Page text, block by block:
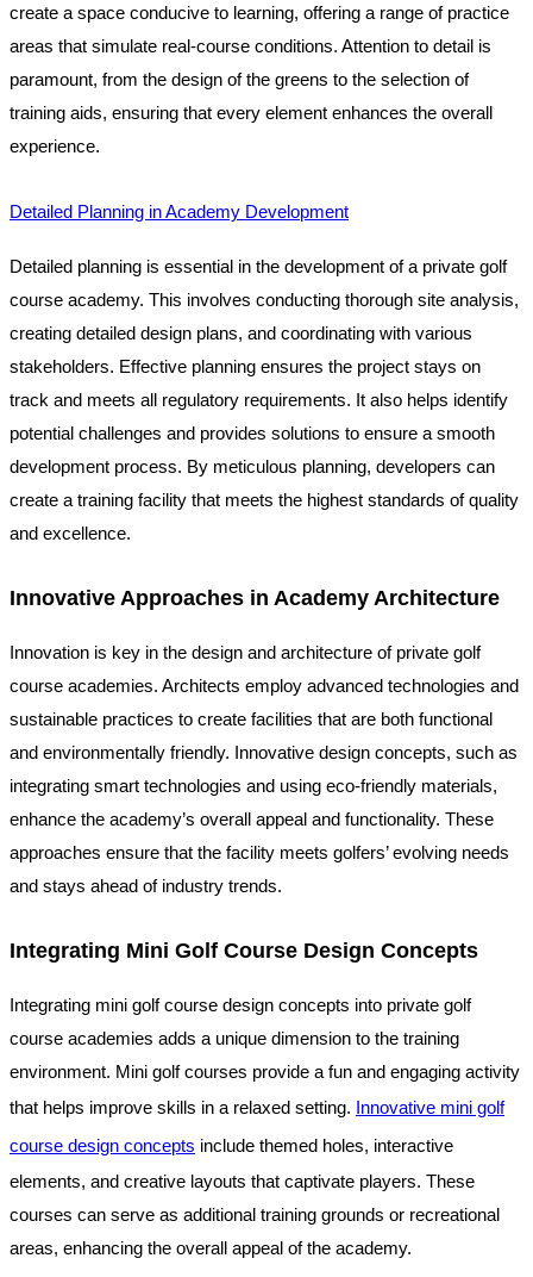
create a space conducive to learning, offering a range of practice
areas that simulate real-course conditions. Attention to detail is
paramount, from the design of the greens to the selection of
training aids, ensuring that every element enhances the overall
experience.
Detailed Planning in Academy Development
Detailed planning is essential in the development of a private golf
course academy. This involves conducting thorough site analysis,
creating detailed design plans, and coordinating with various
stakeholders. Effective planning ensures the project stays on
track and meets all regulatory requirements. It also helps identify
potential challenges and provides solutions to ensure a smooth
development process. By meticulous planning, developers can
create a training facility that meets the highest standards of quality
and excellence.
Innovative Approaches in Academy Architecture
Innovation is key in the design and architecture of private golf
course academies. Architects employ advanced technologies and
sustainable practices to create facilities that are both functional
and environmentally friendly. Innovative design concepts, such as
integrating smart technologies and using eco-friendly materials,
enhance the academy’s overall appeal and functionality. These
approaches ensure that the facility meets golfers’ evolving needs
and stays ahead of industry trends.
Integrating Mini Golf Course Design Concepts
Integrating mini golf course design concepts into private golf
course academies adds a unique dimension to the training
environment. Mini golf courses provide a fun and engaging activity
that helps improve skills in a relaxed setting. Innovative mini golf
course design concepts include themed holes, interactive
elements, and creative layouts that captivate players. These
courses can serve as additional training grounds or recreational
areas, enhancing the overall appeal of the academy.